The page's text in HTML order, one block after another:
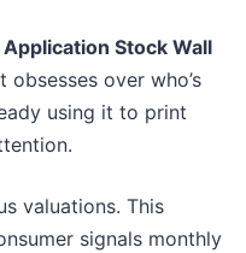
Application Stock Wall
obsesses over who’s
using it to print
valuations. This
signals monthly